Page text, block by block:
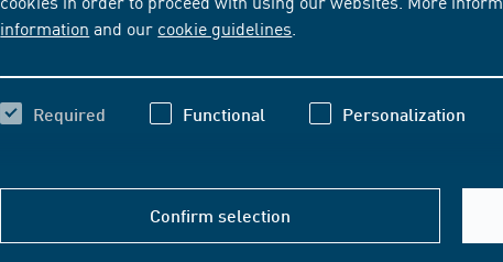
information and our cookie guidelines
Required Functional Personalization
Confirm selection